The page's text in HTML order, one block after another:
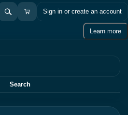
Sign in or create an account
Learn more
Search